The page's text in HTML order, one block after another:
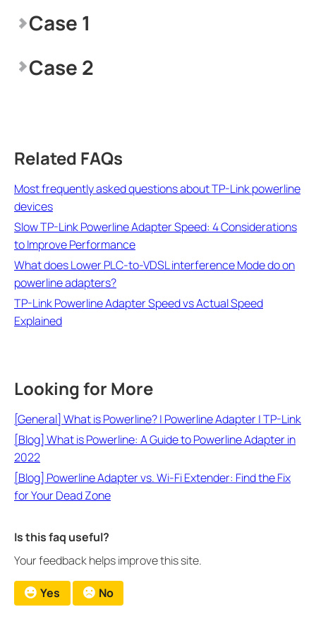
Case 1
Case 2
Related FAQs
Most frequently asked questions about TP-Link powerline
devices
Slow TP-Link Powerline Adapter Speed: 4 Considerations
to Improve Performance
What does Lower PLC-to-VDSL interference Mode do on
powerline adapters?
TP-Link Powerline Adapter Speed vs Actual Speed
Explained
Looking for More
[General] What is Powerline? | Powerline Adapter | TP-Link
[Blog] What is Powerline: A Guide to Powerline Adapter in
2022
[Blog] Powerline Adapter vs. Wi-Fi Extender: Find the Fix
for Your Dead Zone
Is this faq useful?
Your feedback helps improve this site.
Yes No